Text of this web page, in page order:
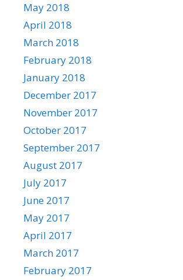
May 2018
April 2018
March 2018
February 2018
January 2018
December 2017
November 2017
October 2017
September 2017
August 2017
July 2017
June 2017
May 2017
April 2017
March 2017
February 2017